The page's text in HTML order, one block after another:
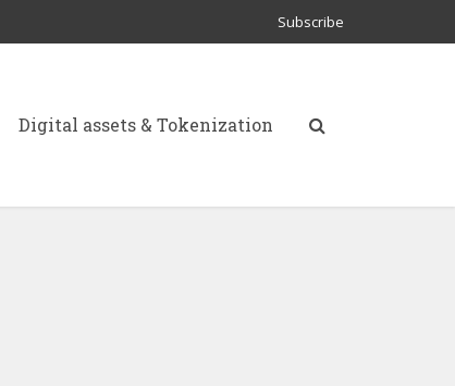
Subscribe
Digital assets & Tokenization